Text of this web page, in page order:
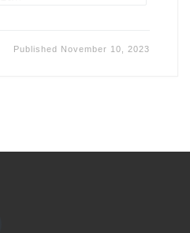
Published November 10, 2023